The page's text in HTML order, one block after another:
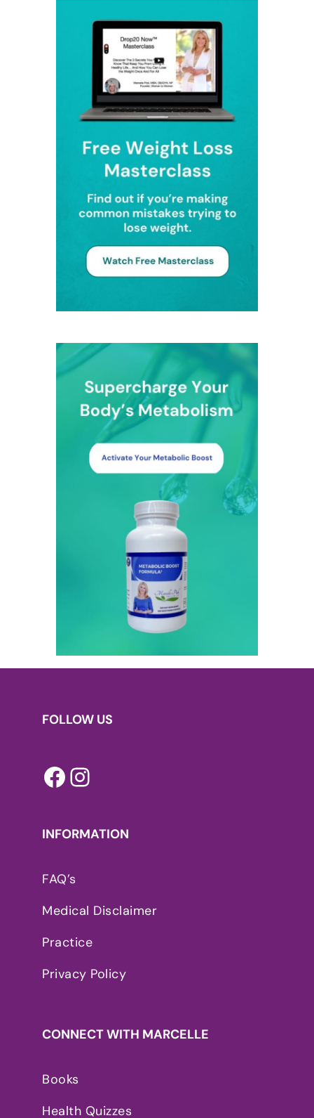
FOLLOW US
Facebook
INFORMATION
FAQ’s
Medical Disclaimer
Practice
Privacy Policy
CONNECT WITH MARCELLE
Books
Health Quizzes